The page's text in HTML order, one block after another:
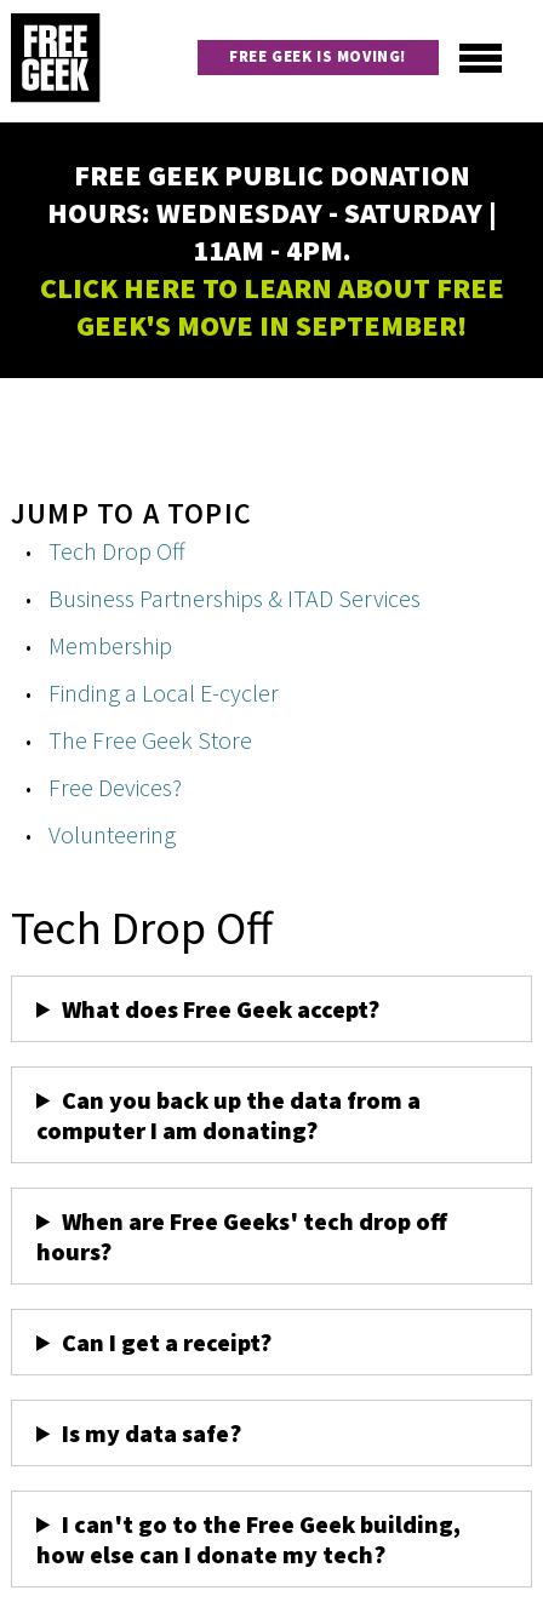
Skip
main
content
navigation
FREE GEEK IS MOVING!
FREE GEEK PUBLIC DONATION
HOURS: WEDNESDAY - SATURDAY |
11AM - 4PM.
CLICK HERE TO LEARN ABOUT FREE
GEEK'S MOVE IN SEPTEMBER!
JUMP TO A TOPIC
Tech Drop Off
Business Partnerships & ITAD Services
Membership
Finding a Local E-cycler
The Free Geek Store
Free Devices?
Volunteering
Tech Drop Off
What does Free Geek accept?
Can you back up the data from a
computer I am donating?
When are Free Geeks' tech drop off
hours?
Can I get a receipt?
Is my data safe?
I can't go to the Free Geek building,
how else can I donate my tech?